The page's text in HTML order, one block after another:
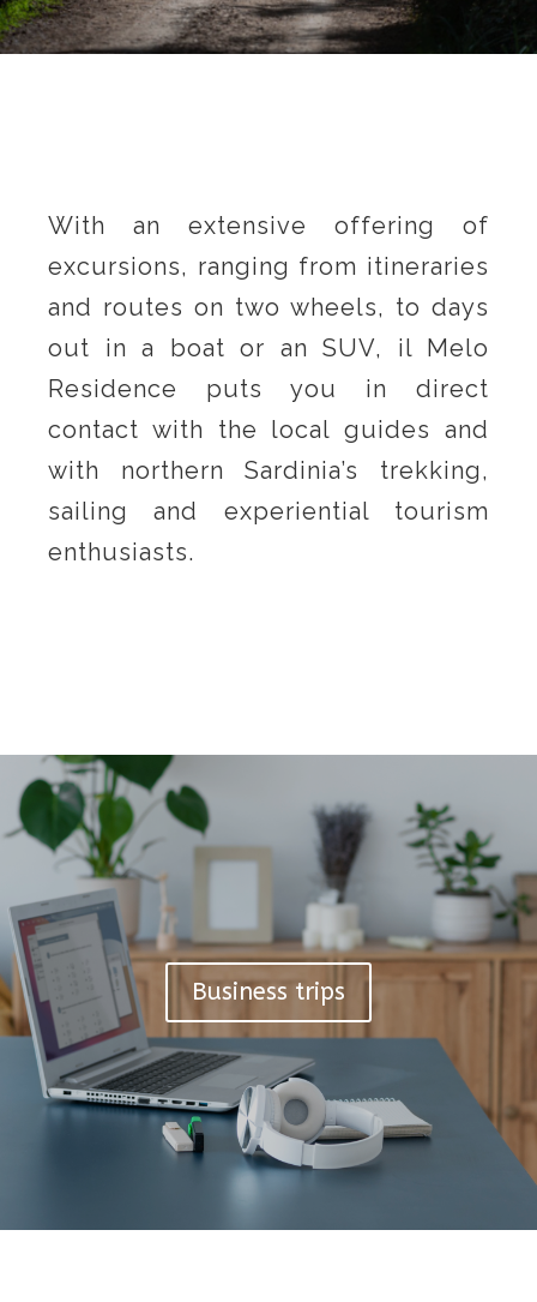
With an extensive offering of
excursions, ranging from itineraries
and routes on two wheels, to days
out in a boat or an SUV, il Melo
Residence puts you in direct
contact with the local guides and
with northern Sardinia’s trekking,
sailing and experiential tourism
enthusiasts.
Business trips